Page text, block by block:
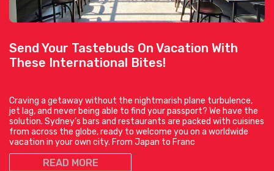
Send Your Tastebuds On Vacation With
These International Bites!
Craving a getaway without the nightmarish plane turbulence,
jet lag, and never being able to find your passport? We have the
solution. Sydney’s bars and restaurants are packed with cuisines
from across the globe, ready to welcome you on a worldwide
vacation in your own city. From Japan to Franc
READ MORE